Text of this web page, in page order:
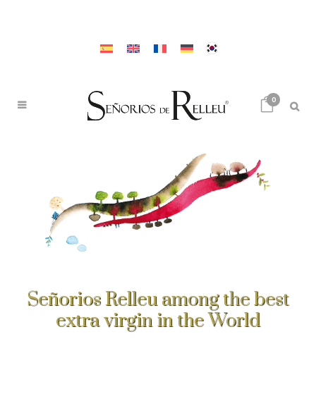
0
Señorios Relleu among the best
extra virgin in the World